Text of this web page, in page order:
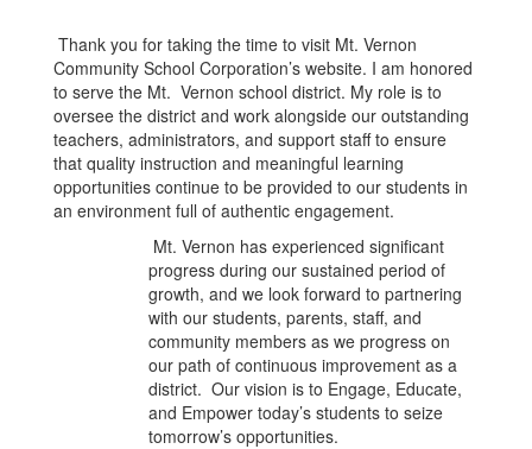
Thank you for taking the time to visit Mt. Vernon
Community School Corporation’s website. I am honored
to serve the Mt. Vernon school district. My role is to
oversee the district and work alongside our outstanding
teachers, administrators, and support staff to ensure
that quality instruction and meaningful learning
opportunities continue to be provided to our students in
an environment full of authentic engagement.
Mt. Vernon has experienced significant
progress during our sustained period of
growth, and we look forward to partnering
with our students, parents, staff, and
community members as we progress on
our path of continuous improvement as a
district. Our vision is to Engage, Educate,
and Empower today’s students to seize
tomorrow’s opportunities.